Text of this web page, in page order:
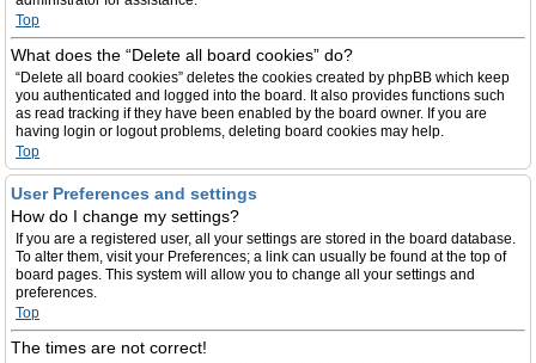
Top
What does the “Delete all board cookies” do?
“Delete all board cookies” deletes the cookies created by phpBB which keep
you authenticated and logged into the board. It also provides functions such
as read tracking if they have been enabled by the board owner. If you are
having login or logout problems, deleting board cookies may help.
Top
User Preferences and settings
How do I change my settings?
If you are a registered user, all your settings are stored in the board database.
To alter them, visit your Preferences; a link can usually be found at the top of
board pages. This system will allow you to change all your settings and
preferences.
Top
The times are not correct!